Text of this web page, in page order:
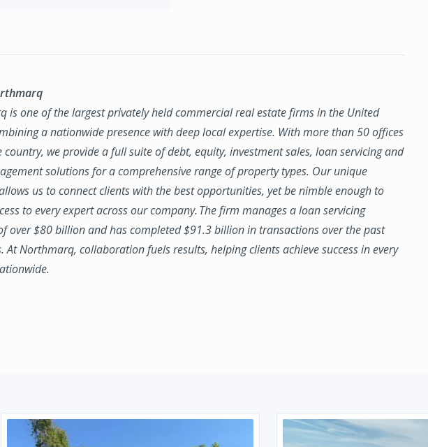
is one of the largest privately held commercial real estate firms in the United
a nationwide presence with deep local expertise. With more than 50 offices
country, we provide a full suite of debt, equity, investment sales, loan servicing and
solutions for a comprehensive range of property types. Our unique
us to connect clients with the best opportunities, yet be nimble enough to
to every expert across our company. The firm manages a loan servicing
over $80 billion and has completed $91.3 billion in transactions over the past
At Northmarq, collaboration fuels results, helping clients achieve success in every